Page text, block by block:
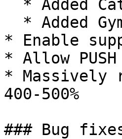
* Enable
* Allow
* Massively
400-500%
### Bug